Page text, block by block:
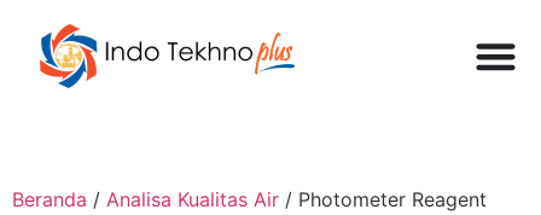
Beranda / Analisa Kualitas Air / Photometer Reagent